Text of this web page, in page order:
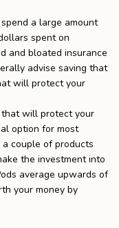
a large amount
spent on
and bloated insurance
advise saving that
will protect your
will protect your
option for most
couple of products
the investment into
average upwards of
your money by